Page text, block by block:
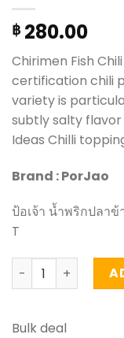
฿ 280.00
Chirimen Fish
certification chili
variety is
subtly salty
Ideas Chilli
Brand : PorJao
ป้อเจ้า น้ำพริกปลาข้
T
Chirimen Fish
Bulk deal